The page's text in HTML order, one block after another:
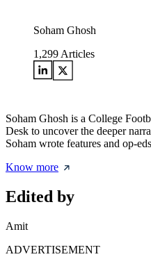
Soham Ghosh
1,299 Articles
Soham Ghosh is a College
Desk to uncover the deeper
Soham wrote features and op-
Know more
Edited by
Amit
ADVERTISEMENT